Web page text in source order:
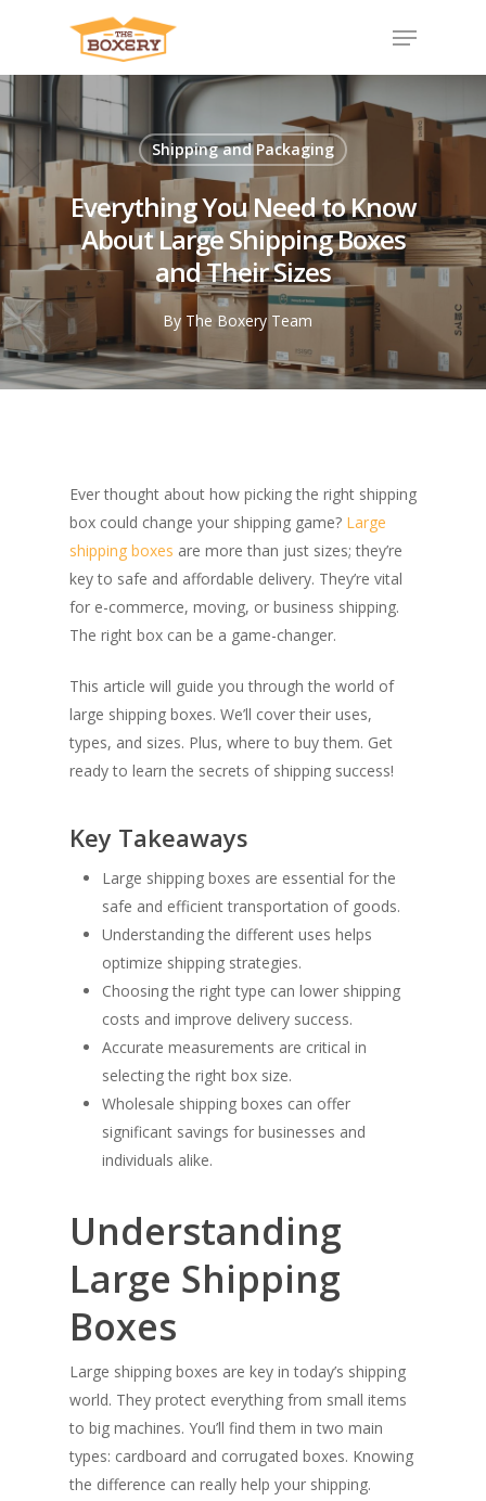
Shipping and Packaging
Everything You Need to Know
About Large Shipping Boxes
and Their Sizes
By The Boxery Team
Ever thought about how picking the right shipping
box could change your shipping game? Large
shipping boxes are more than just sizes; they’re
key to safe and affordable delivery. They’re vital
for e-commerce, moving, or business shipping.
The right box can be a game-changer.
This article will guide you through the world of
large shipping boxes. We’ll cover their uses,
types, and sizes. Plus, where to buy them. Get
ready to learn the secrets of shipping success!
Key Takeaways
Large shipping boxes are essential for the
safe and efficient transportation of goods.
Understanding the different uses helps
optimize shipping strategies.
Choosing the right type can lower shipping
costs and improve delivery success.
Accurate measurements are critical in
selecting the right box size.
Wholesale shipping boxes can offer
significant savings for businesses and
individuals alike.
Understanding
Large Shipping
Boxes
Large shipping boxes are key in today’s shipping
world. They protect everything from small items
to big machines. You’ll find them in two main
types: cardboard and corrugated boxes. Knowing
the difference can really help your shipping.